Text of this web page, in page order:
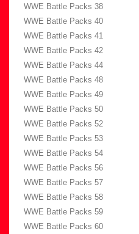
WWE Battle Packs 38
WWE Battle Packs 40
WWE Battle Packs 41
WWE Battle Packs 42
WWE Battle Packs 44
WWE Battle Packs 48
WWE Battle Packs 49
WWE Battle Packs 50
WWE Battle Packs 52
WWE Battle Packs 53
WWE Battle Packs 54
WWE Battle Packs 56
WWE Battle Packs 57
WWE Battle Packs 58
WWE Battle Packs 59
WWE Battle Packs 60